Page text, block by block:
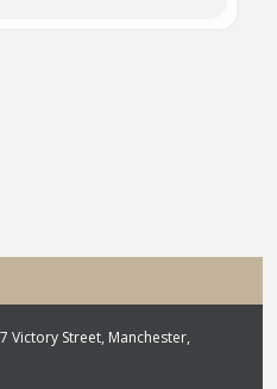
Victory Street, Manchester,